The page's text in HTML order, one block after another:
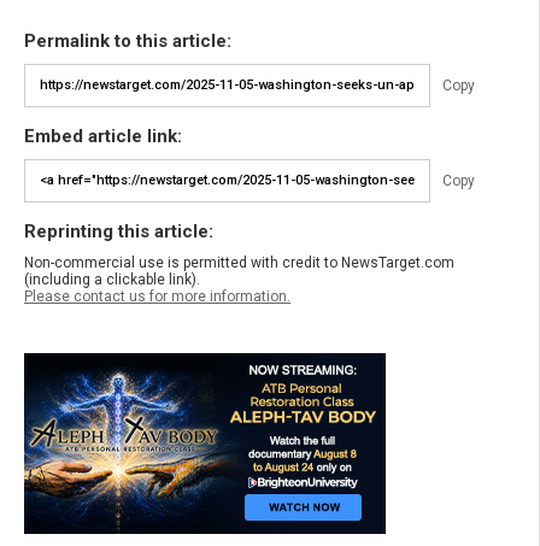
Permalink to this article:
Copy
Embed article link:
Copy
Reprinting this article:
Non-commercial use is permitted with credit to NewsTarget.com
(including a clickable link).
Please contact us for more information.